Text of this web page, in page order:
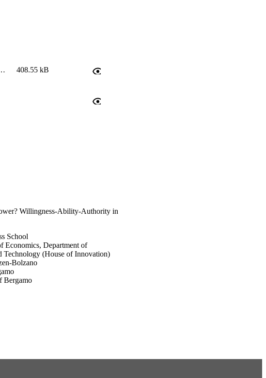
408.55 kB
Willingness-Ability-Authority in
School
Economics, Department of
Technology (House of Innovation)
Bolzano
Bergamo